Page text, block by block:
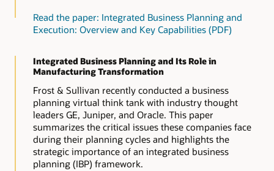
Read the paper: Integrated Business Planning and
Execution: Overview and Key Capabilities (PDF)
Integrated Business Planning and Its Role in
Manufacturing Transformation
Frost & Sullivan recently conducted a business
planning virtual think tank with industry thought
leaders GE, Juniper, and Oracle. This paper
summarizes the critical issues these companies face
during their planning cycles and highlights the
strategic importance of an integrated business
planning (IBP) framework.